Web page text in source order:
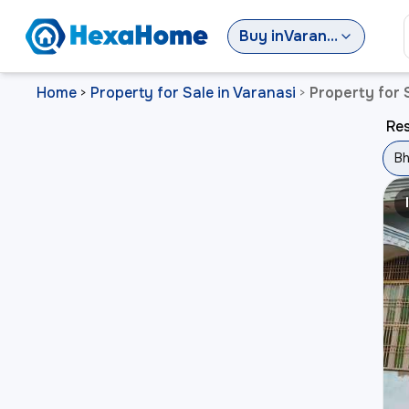
Buy in Varanasi
Home > Property for Sale in Varanasi > Property for